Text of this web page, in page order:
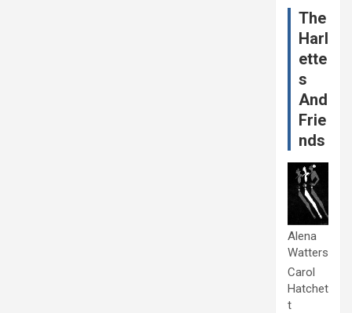
The
Harl
ette
s
And
Frie
nds
Alena
Watters
Carol
Hatchet
t